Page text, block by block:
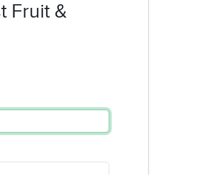
Fruit &